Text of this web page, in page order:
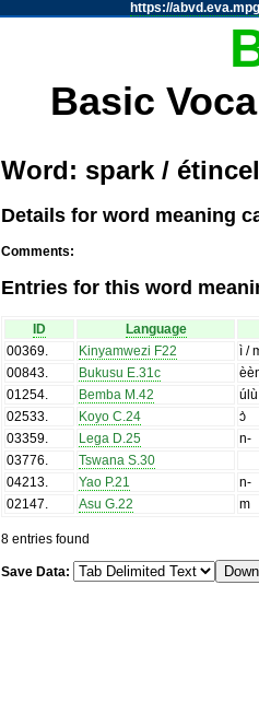
https://
Basic
Word: spark /
Details for word meaning
Comments:
Entries for this word
ID
Language
00369. Kinyamwezi F22
ì /
00843. Bukusu E.31c
01254. Bemba M.42
úlù
02533. Koyo C.24
ɔ̀
03359. Lega D.25
n-
03776.
Tswana S.30
04213. Yao P.21
n-
02147. Asu G.22 m
8 entries found
Save Data: